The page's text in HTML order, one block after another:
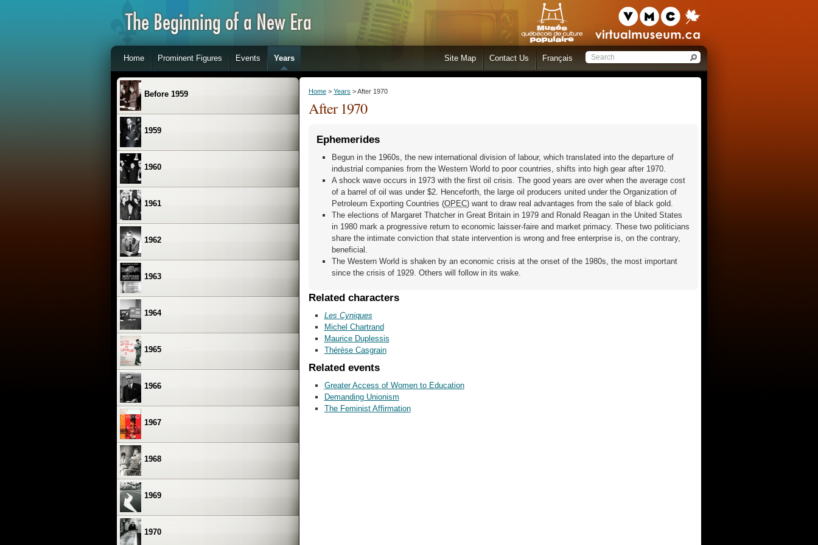
Home Prominent Figures Events Years Site Map Contact Us Français
Before 1959
1959
1960
1961
1962
1963
1964
1965
1966
1967
1968
1969
1970
Home > Years > After 1970
After 1970
Ephemerides
Begun in the 1960s, the new international division of labour, which translated into the departure of
industrial companies from the Western World to poor countries, shifts into high gear after 1970.
A shock wave occurs in 1973 with the first oil crisis. The good years are over when the average cost
of a barrel of oil was under $2. Henceforth, the large oil producers united under the Organization of
Petroleum Exporting Countries (OPEC) want to draw real advantages from the sale of black gold.
The elections of Margaret Thatcher in Great Britain in 1979 and Ronald Reagan in the United States
in 1980 mark a progressive return to economic laisser-faire and market primacy. These two politicians
share the intimate conviction that state intervention is wrong and free enterprise is, on the contrary,
beneficial.
The Western World is shaken by an economic crisis at the onset of the 1980s, the most important
since the crisis of 1929. Others will follow in its wake.
Related characters
Les Cyniques
Michel Chartrand
Maurice Duplessis
Thérèse Casgrain
Related events
Greater Access of Women to Education
Demanding Unionism
The Feminist Affirmation